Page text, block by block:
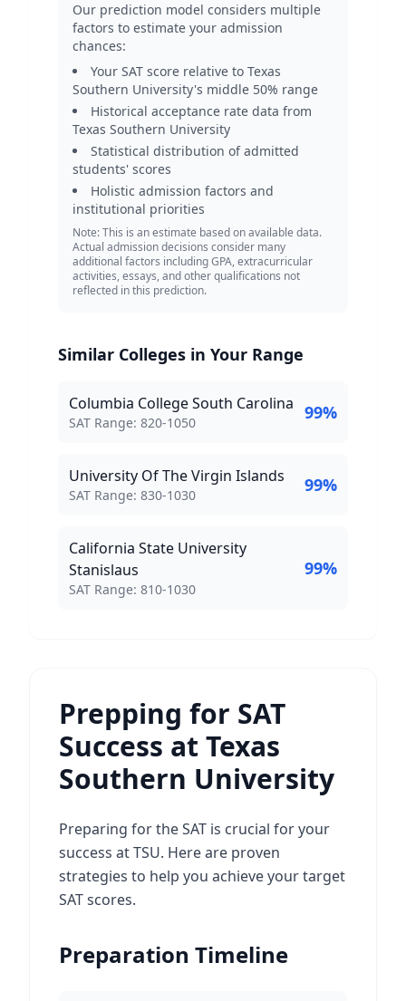
Our prediction model considers multiple
factors to estimate your admission
chances:
Your SAT score relative to Texas
Southern University's middle 50% range
Historical acceptance rate data from
Texas Southern University
Statistical distribution of admitted
students' scores
Holistic admission factors and
institutional priorities
Note: This is an estimate based on available data.
Actual admission decisions consider many
additional factors including GPA, extracurricular
activities, essays, and other qualifications not
reflected in this prediction.
Similar Colleges in Your Range
Columbia College South Carolina
SAT Score Range:
SAT Range: 820-1050 99%
University Of The Virgin Islands
SAT Score Range:
SAT Range: 830-1030 99%
California State University
Stanislaus
SAT Score Range:
SAT Range: 810-1030
99%
Prepping for SAT
Success at Texas
Southern University
Preparing for the SAT is crucial for your
success at TSU. Here are proven
strategies to help you achieve your target
SAT scores.
Preparation Timeline